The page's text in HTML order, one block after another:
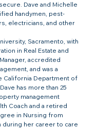
Dave and Michelle
handymen, pest-
electricians, and other
Sacramento, with
in Real Estate and
accredited
and was a
California Department of
has more than 25
management
Coach and a retired
in Nursing from
during her career to care